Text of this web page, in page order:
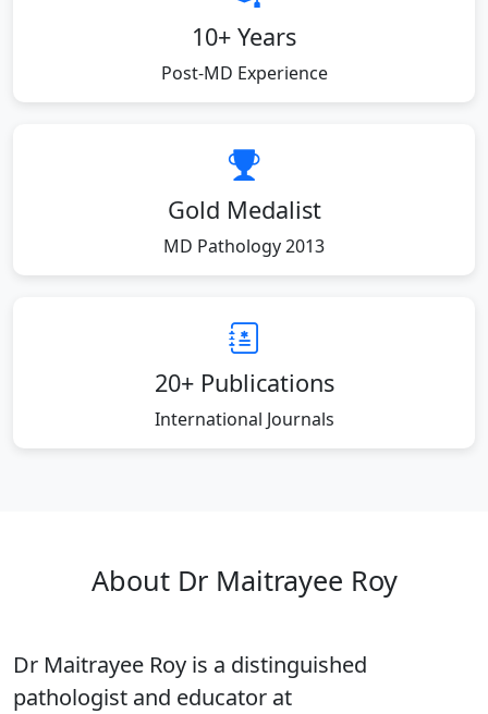
10+ Years
Post-MD Experience
Gold Medalist
MD Pathology 2013
20+ Publications
International Journals
About Dr Maitrayee Roy
Dr Maitrayee Roy is a distinguished
pathologist and educator at